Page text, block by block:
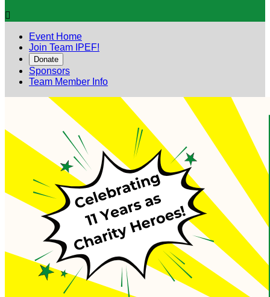

Event Home
Join Team IPEF!
Donate
Sponsors
Team Member Info